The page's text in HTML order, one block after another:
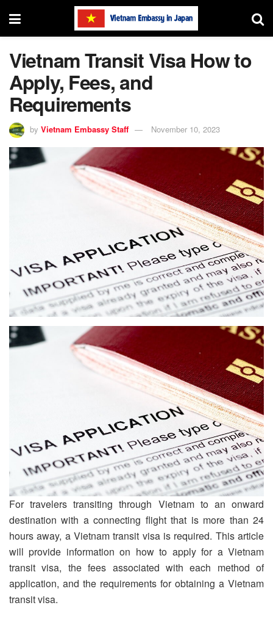
Vietnam Transit Visa How to
Apply, Fees, and
Requirements
by Vietnam Embassy Staff November 10, 2023
For travelers transiting through Vietnam to an onward
destination with a connecting flight that is more than 24
hours away, a Vietnam transit visa is required. This article
will provide information on how to apply for a Vietnam
transit visa, the fees associated with each method of
application, and the requirements for obtaining a Vietnam
transit visa.